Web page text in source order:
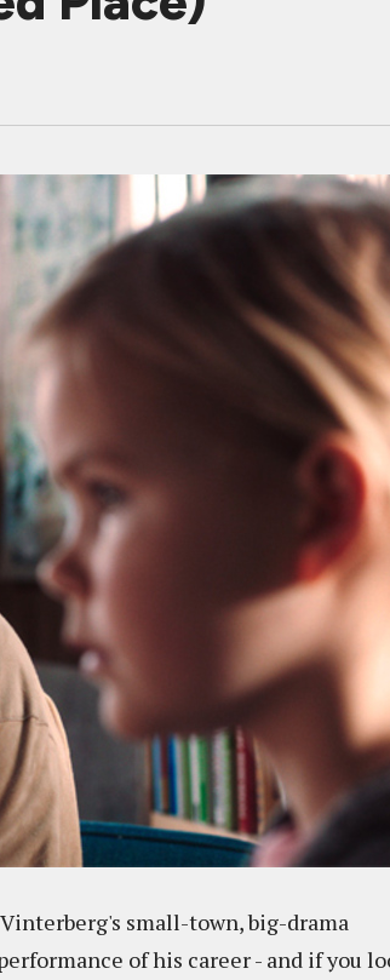
small-town, big-drama
of his career - and if you